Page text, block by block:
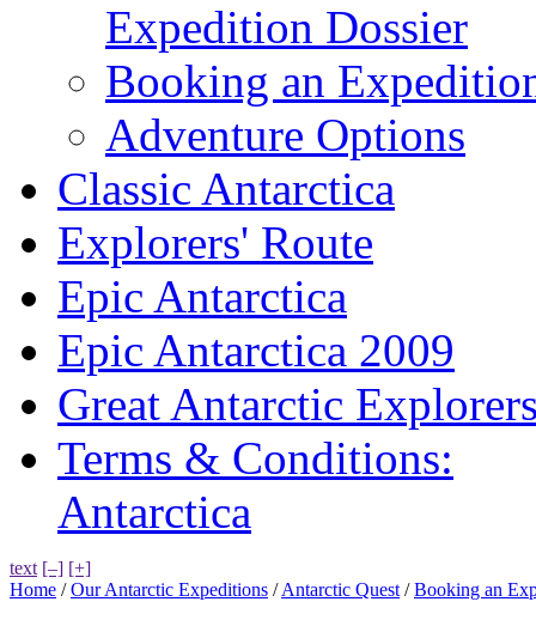
Expedition Dossier
Booking an
Adventure Options
Classic Antarctica
Explorers' Route
Epic Antarctica
Epic Antarctica 2009
Great Antarctic
Terms & Conditions:
Antarctica
text [–] [+]
Home /Our Antarctic Expeditions /Antarctic Quest /Booking an